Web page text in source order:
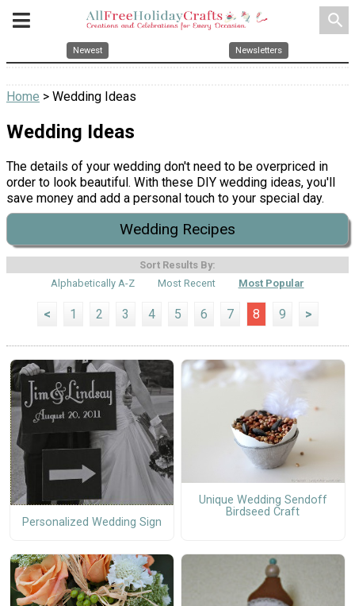
search
Newest Newsletters
Home > Wedding Ideas
Wedding Ideas
The details of your wedding don't need to be overpriced in
order to look beautiful. With these DIY wedding ideas, you'll
save money and add a personal touch to your special day.
Wedding Recipes
Sort Results By:
Alphabetically A-Z
Most Recent Most Popular
< 1 2 3 4 5 6 7 8 9 >
Personalized Wedding Sign
Unique Wedding Sendoff
Birdseed Craft